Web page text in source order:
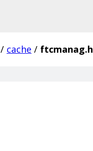
/ cache / ftcmanag.h